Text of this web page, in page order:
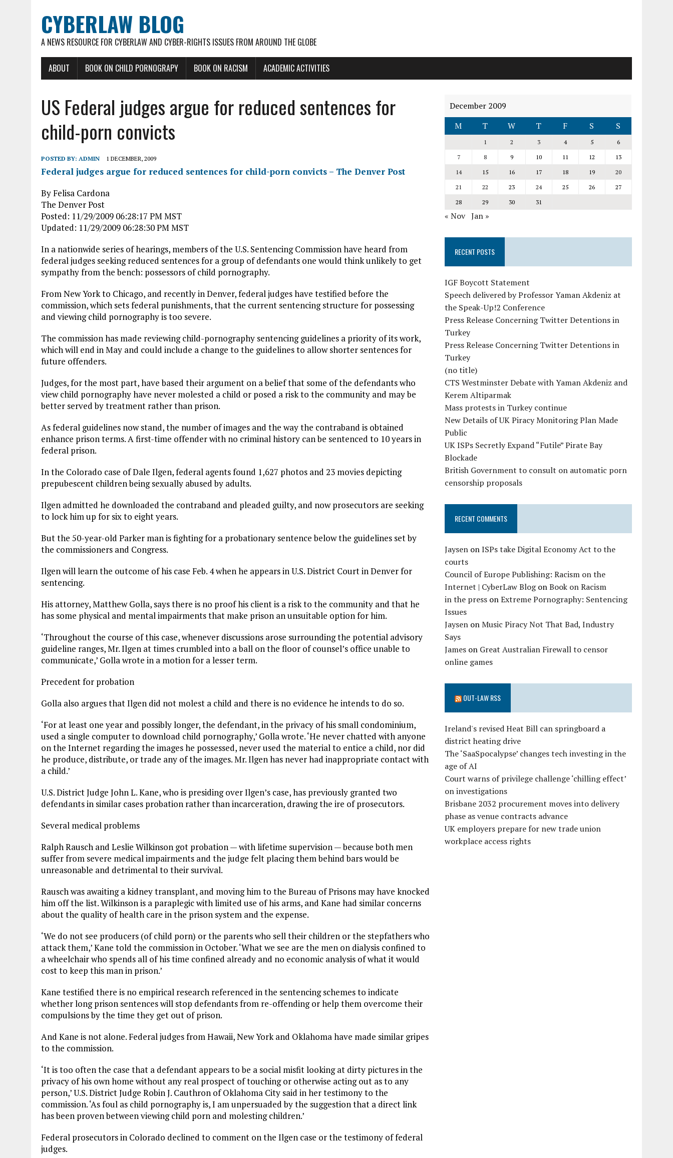
CYBERLAW BLOG
A NEWS RESOURCE FOR CYBERLAW AND CYBER-RIGHTS ISSUES FROM AROUND THE GLOBE
ABOUT BOOK ON CHILD PORNOGRAPY BOOK ON RACISM ACADEMIC ACTIVITIES
US Federal judges argue for reduced sentences for
child-porn convicts
POSTED BY: ADMIN 1 DECEMBER, 2009
Federal judges argue for reduced sentences for child-porn convicts – The Denver Post
By Felisa Cardona
The Denver Post
Posted: 11/29/2009 06:28:17 PM MST
Updated: 11/29/2009 06:28:30 PM MST
In a nationwide series of hearings, members of the U.S. Sentencing Commission have heard from
federal judges seeking reduced sentences for a group of defendants one would think unlikely to get
sympathy from the bench: possessors of child pornography.
From New York to Chicago, and recently in Denver, federal judges have testified before the
commission, which sets federal punishments, that the current sentencing structure for possessing
and viewing child pornography is too severe.
The commission has made reviewing child-pornography sentencing guidelines a priority of its work,
which will end in May and could include a change to the guidelines to allow shorter sentences for
future offenders.
Judges, for the most part, have based their argument on a belief that some of the defendants who
view child pornography have never molested a child or posed a risk to the community and may be
better served by treatment rather than prison.
As federal guidelines now stand, the number of images and the way the contraband is obtained
enhance prison terms. A first-time offender with no criminal history can be sentenced to 10 years in
federal prison.
In the Colorado case of Dale Ilgen, federal agents found 1,627 photos and 23 movies depicting
prepubescent children being sexually abused by adults.
Ilgen admitted he downloaded the contraband and pleaded guilty, and now prosecutors are seeking
to lock him up for six to eight years.
But the 50-year-old Parker man is fighting for a probationary sentence below the guidelines set by
the commissioners and Congress.
Ilgen will learn the outcome of his case Feb. 4 when he appears in U.S. District Court in Denver for
sentencing.
His attorney, Matthew Golla, says there is no proof his client is a risk to the community and that he
has some physical and mental impairments that make prison an unsuitable option for him.
‘Throughout the course of this case, whenever discussions arose surrounding the potential advisory
guideline ranges, Mr. Ilgen at times crumbled into a ball on the floor of counsel’s office unable to
communicate,’ Golla wrote in a motion for a lesser term.
Precedent for probation
Golla also argues that Ilgen did not molest a child and there is no evidence he intends to do so.
‘For at least one year and possibly longer, the defendant, in the privacy of his small condominium,
used a single computer to download child pornography,’ Golla wrote. ‘He never chatted with anyone
on the Internet regarding the images he possessed, never used the material to entice a child, nor did
he produce, distribute, or trade any of the images. Mr. Ilgen has never had inappropriate contact with
a child.’
U.S. District Judge John L. Kane, who is presiding over Ilgen’s case, has previously granted two
defendants in similar cases probation rather than incarceration, drawing the ire of prosecutors.
Several medical problems
Ralph Rausch and Leslie Wilkinson got probation — with lifetime supervision — because both men
suffer from severe medical impairments and the judge felt placing them behind bars would be
unreasonable and detrimental to their survival.
Rausch was awaiting a kidney transplant, and moving him to the Bureau of Prisons may have knocked
him off the list. Wilkinson is a paraplegic with limited use of his arms, and Kane had similar concerns
about the quality of health care in the prison system and the expense.
‘We do not see producers (of child porn) or the parents who sell their children or the stepfathers who
attack them,’ Kane told the commission in October. ‘What we see are the men on dialysis confined to
a wheelchair who spends all of his time confined already and no economic analysis of what it would
cost to keep this man in prison.’
Kane testified there is no empirical research referenced in the sentencing schemes to indicate
whether long prison sentences will stop defendants from re-offending or help them overcome their
compulsions by the time they get out of prison.
And Kane is not alone. Federal judges from Hawaii, New York and Oklahoma have made similar gripes
to the commission.
‘It is too often the case that a defendant appears to be a social misfit looking at dirty pictures in the
privacy of his own home without any real prospect of touching or otherwise acting out as to any
person,’ U.S. District Judge Robin J. Cauthron of Oklahoma City said in her testimony to the
commission. ‘As foul as child pornography is, I am unpersuaded by the suggestion that a direct link
has been proven between viewing child porn and molesting children.’
Federal prosecutors in Colorado declined to comment on the Ilgen case or the testimony of federal
judges.
December 2009
M
T W T F S S
1 2 3 4 5
6
7
8 9 10 11 12
13
14
15 16 17 18 19
20
21
22 23 24 25 26
27
28
29 30 31
« Nov Jan »
RECENT POSTS
IGF Boycott Statement
Speech delivered by Professor Yaman Akdeniz at
the Speak-Up!2 Conference
Press Release Concerning Twitter Detentions in
Turkey
Press Release Concerning Twitter Detentions in
Turkey
(no title)
CTS Westminster Debate with Yaman Akdeniz and
Kerem Altiparmak
Mass protests in Turkey continue
New Details of UK Piracy Monitoring Plan Made
Public
UK ISPs Secretly Expand “Futile” Pirate Bay
Blockade
British Government to consult on automatic porn
censorship proposals
RECENT COMMENTS
Jaysen onISPs take Digital Economy Act to the
courts
Council of Europe Publishing: Racism on the
Internet | CyberLaw BlogonBook on Racism
in the press onExtreme Pornography: Sentencing
Issues
Jaysen onMusic Piracy Not That Bad, Industry
Says
James on Great Australian Firewall to censor
online games
OUT-LAW RSS
Ireland's revised Heat Bill can springboard a
district heating drive
The ‘SaaSpocalypse’ changes tech investing in the
age of AI
Court warns of privilege challenge ‘chilling effect’
on investigations
Brisbane 2032 procurement moves into delivery
phase as venue contracts advance
UK employers prepare for new trade union
workplace access rights